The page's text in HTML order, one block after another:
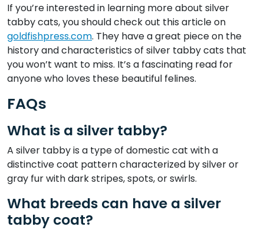
If you’re interested in learning more about silver
tabby cats, you should check out this article on
goldfishpress.com. They have a great piece on the
history and characteristics of silver tabby cats that
you won’t want to miss. It’s a fascinating read for
anyone who loves these beautiful felines.
FAQs
What is a silver tabby?
A silver tabby is a type of domestic cat with a
distinctive coat pattern characterized by silver or
gray fur with dark stripes, spots, or swirls.
What breeds can have a silver
tabby coat?